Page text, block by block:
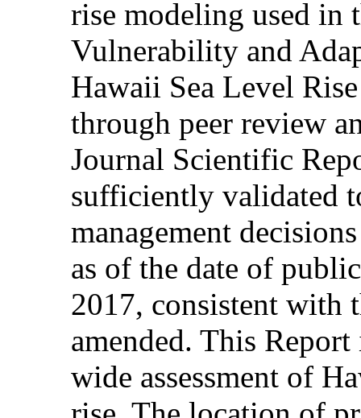
rise modeling used in
Vulnerability and
Hawaii Sea Level
through peer review
Journal Scientific
sufficiently validated
management
as of the date of
2017, consistent with
amended. This
wide assessment of